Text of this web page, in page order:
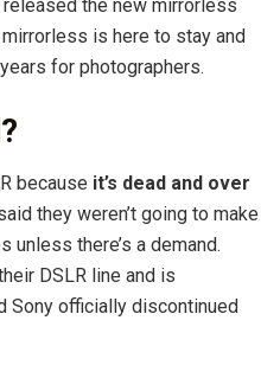
the new mirrorless
is here to stay and
for photographers.
because it’s dead and over
they weren’t going to make
unless there’s a demand.
DSLR line and is
Sony officially discontinued